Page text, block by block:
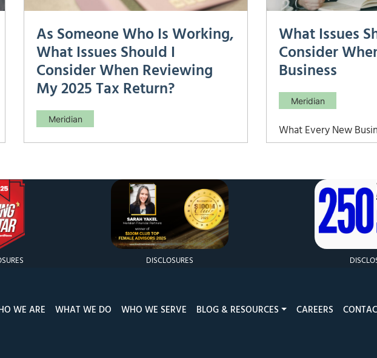
As Someone Who Is Working,
What Issues Should I
Consider When Reviewing
My 2025 Tax Return?
Meridian
Tax Return? Your annual tax return is more
than a compliance exercise—it’s a diagnostic
tool. Reviewing it carefully can reveal missed
deductions, incorrect withholdings, and
planning opportunities for the
What Issues
Consider
Business
Meridian
What Every New
Consider Before and
complex decisions
the excitement of
decisions about how
structure your entity,
DISCLOSURES
WE ARE WHAT WE DO WHO WE SERVE BLOG & RESOURCES CAREERS